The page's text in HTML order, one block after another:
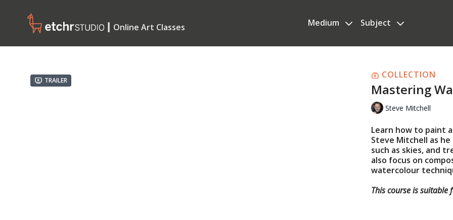
┃ Online Art Classes Medium Subject
Trailer
COLLECTION
Mastering
Steve Mitchell
Learn how to paint
Steve Mitchell as
such as skies, and
also focus on
watercolour
This course is